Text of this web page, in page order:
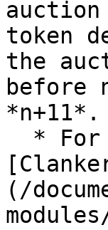
auction
token
the
before
*n+11*.
(/